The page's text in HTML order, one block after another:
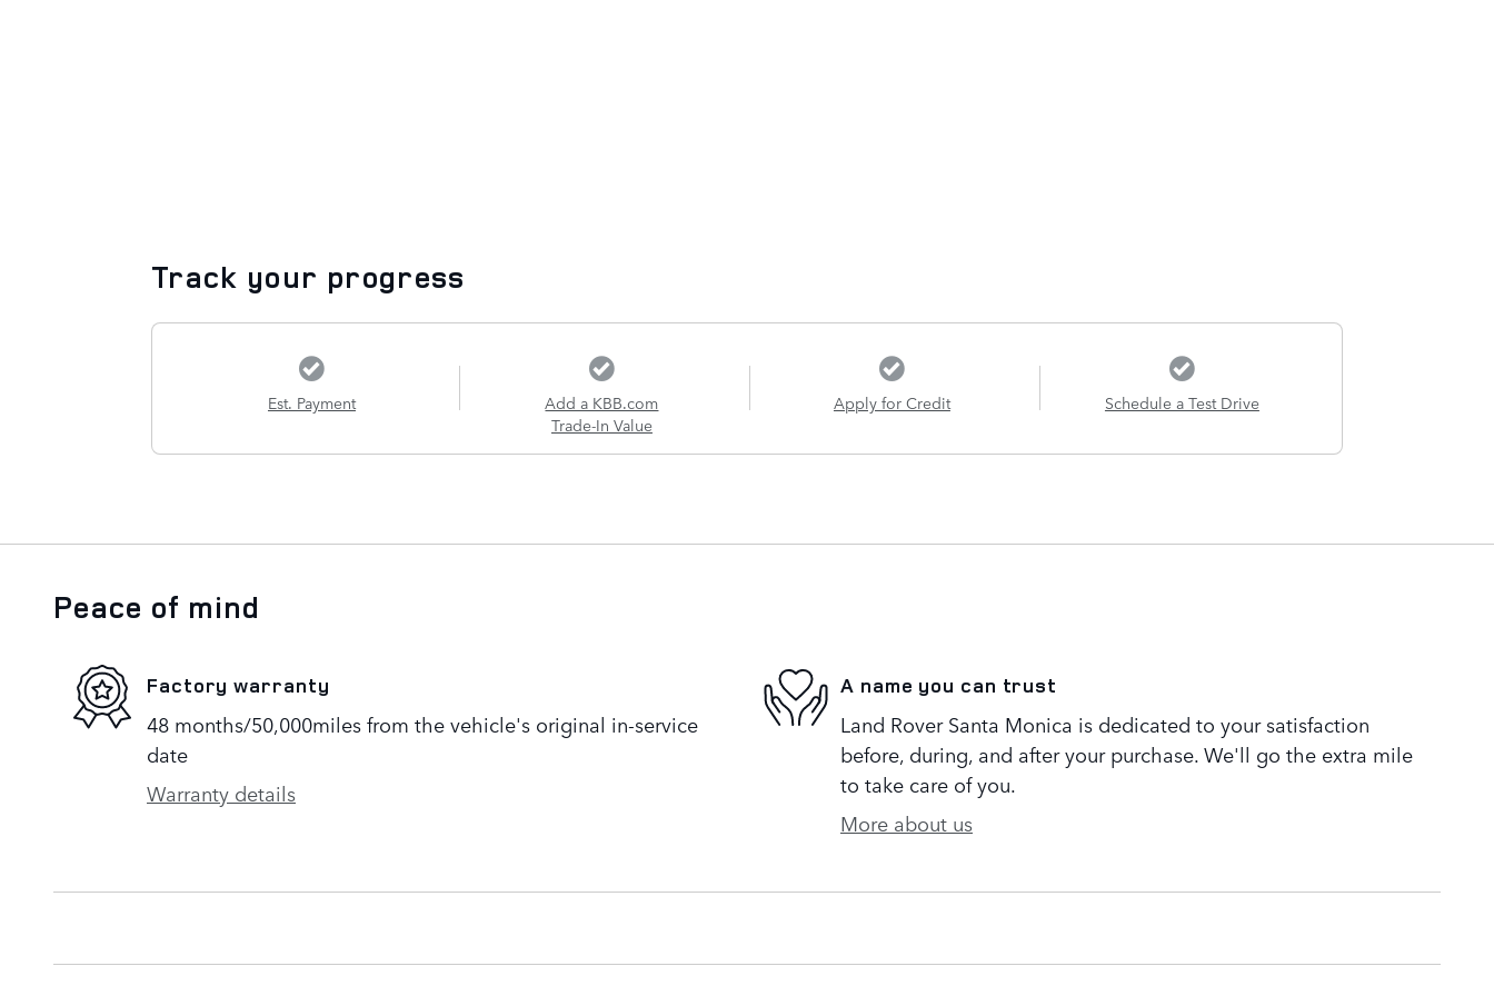
Track your progress
Est. Payment
Add a KBB.com
Trade-In Value
Apply for Credit Schedule a Test Drive
Peace of mind
Factory warranty
48 months/50,000miles from the vehicle's original in-service
date
Warranty details
A name you can trust
Land Rover Santa Monica is dedicated to your satisfaction
before, during, and after your purchase. We'll go the extra mile
to take care of you.
More about us